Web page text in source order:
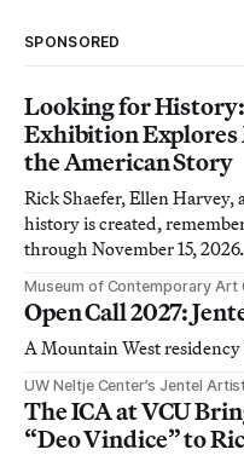
SPONSORED
Looking for History:
Exhibition Explores
the American Story
Rick Shaefer, Ellen
history is created,
through November 15, 2026.
Museum of Contemporary Art
Open Call 2027:
A Mountain West
UW Neltje Center’s Jentel
The ICA at VCU
“Deo Vindice” to